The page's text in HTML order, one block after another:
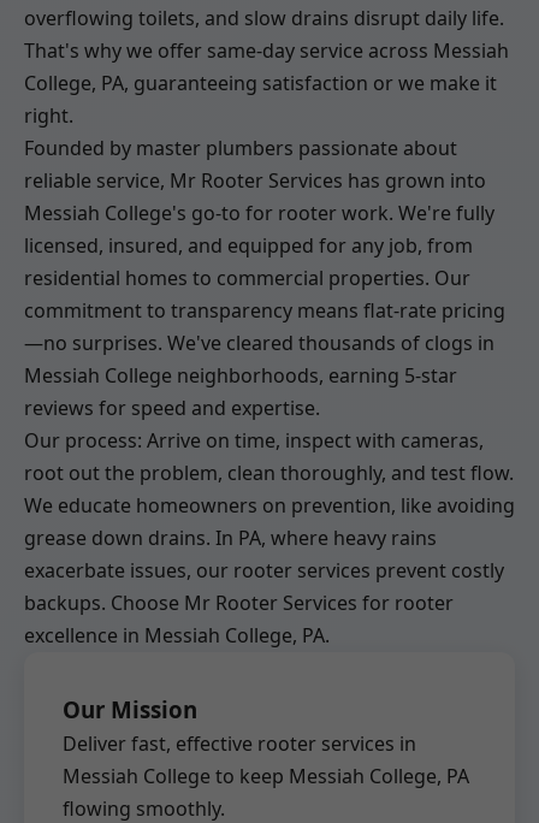
overflowing toilets, and slow drains disrupt daily life.
That's why we offer same-day service across Messiah
College, PA, guaranteeing satisfaction or we make it
right.
Founded by master plumbers passionate about
reliable service, Mr Rooter Services has grown into
Messiah College's go-to for rooter work. We're fully
licensed, insured, and equipped for any job, from
residential homes to commercial properties. Our
commitment to transparency means flat-rate pricing
—no surprises. We've cleared thousands of clogs in
Messiah College neighborhoods, earning 5-star
reviews for speed and expertise.
Our process: Arrive on time, inspect with cameras,
root out the problem, clean thoroughly, and test flow.
We educate homeowners on prevention, like avoiding
grease down drains. In PA, where heavy rains
exacerbate issues, our rooter services prevent costly
backups. Choose Mr Rooter Services for rooter
excellence in Messiah College, PA.
Our Mission
Deliver fast, effective rooter services in
Messiah College to keep Messiah College, PA
flowing smoothly.